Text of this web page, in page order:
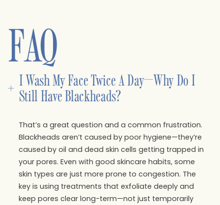
FAQ
+ I Wash My Face Twice A Day—Why Do I
Still Have Blackheads?
That’s a great question and a common frustration.
Blackheads aren’t caused by poor hygiene—they’re
caused by oil and dead skin cells getting trapped in
your pores. Even with good skincare habits, some
skin types are just more prone to congestion. The
key is using treatments that exfoliate deeply and
keep pores clear long-term—not just temporarily